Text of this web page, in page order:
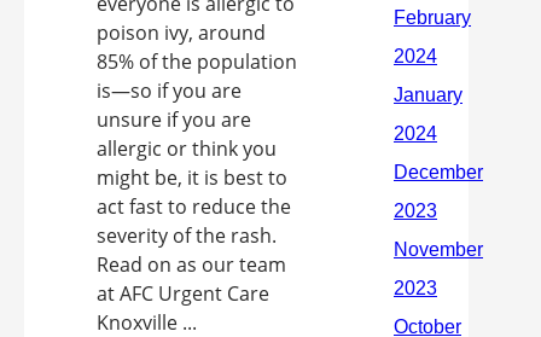
poison ivy, around
85% of the population
is—so if you are
unsure if you are
allergic or think you
might be, it is best to
act fast to reduce the
severity of the rash.
Read on as our team
at AFC Urgent Care
Knoxville ...